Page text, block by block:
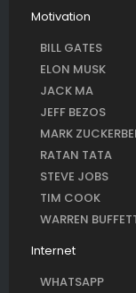
Motivation
BILL GATES
ELON MUSK
JACK MA
JEFF BEZOS
MARK
RATAN TATA
STEVE JOBS
TIM COOK
WARREN
Internet
WHATSAPP